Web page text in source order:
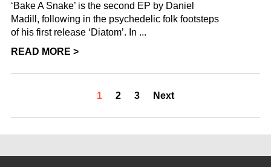
‘Bake A Snake’ is the second EP by Daniel
Madill, following in the psychedelic folk footsteps
of his first release ‘Diatom’. In ...
READ MORE >
1 2 3 Next